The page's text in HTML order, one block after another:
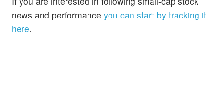
news and performance you can start by tracking it
here.